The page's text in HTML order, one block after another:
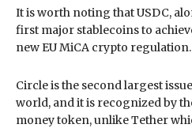
It is worth noting that USDC,
first major stablecoins to
new EU MiCA crypto regulation.
Circle is the second largest
world, and it is recognized by
money token, unlike Tether